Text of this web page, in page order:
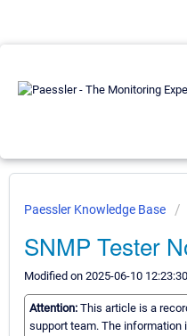
Paessler Knowledge Base
SNMP Tester
Modified on 2025-06-10
Attention: This article is a
support team. The information